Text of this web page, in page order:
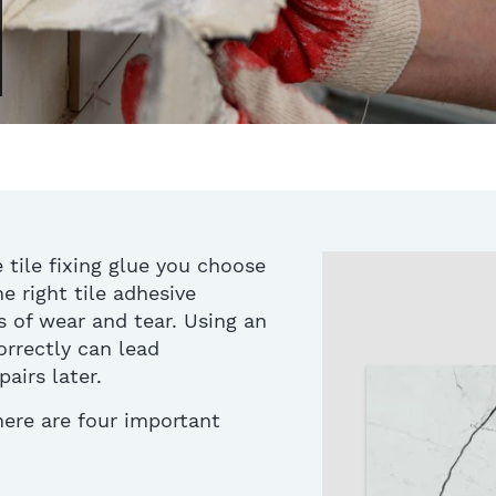
fixing glue you choose
right tile adhesive
of wear and tear. Using an
can lead
later.
are four important